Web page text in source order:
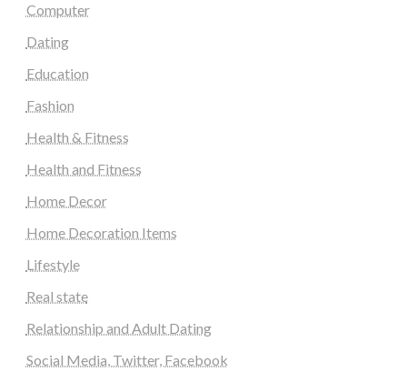
Computer
Dating
Education
Fashion
Health & Fitness
Health and Fitness
Home Decor
Home Decoration Items
Lifestyle
Real state
Relationship and Adult Dating
Social Media, Twitter, Facebook